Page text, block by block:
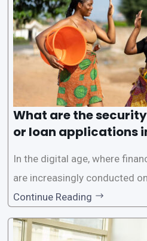
rs with quick and efficient
What are the
or loan applications
In the digital age, where
are increasingly conducted
aramount, especially when it
plications. Nigerian loan apps
oritize the safety and
Continue Reading